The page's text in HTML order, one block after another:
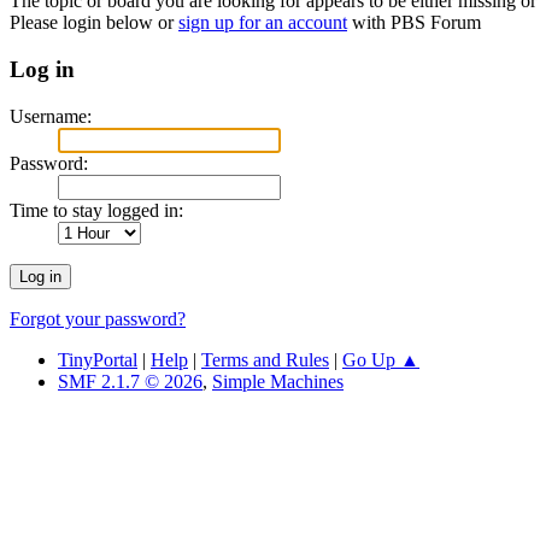
Please login below orsign up for an account with PBS Forum
Log in
Username:
Password:
Time to stay logged in:
Forgot your password?
TinyPortal | Help | Terms and Rules | Go Up ▲
SMF 2.1.7 © 2026, Simple Machines